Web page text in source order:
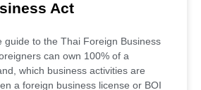
Act
guide to the Thai Foreign Business
can own 100% of a
which business activities are
a foreign business license or BOI